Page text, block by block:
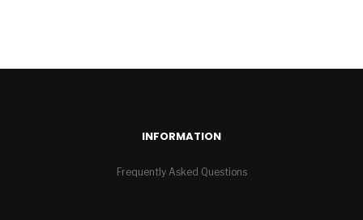
INFORMATION
Frequently Asked Questions